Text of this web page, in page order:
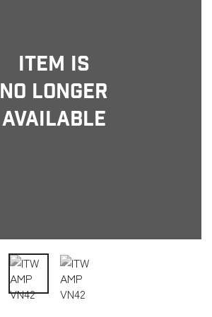
Item Is
No Longer
Available